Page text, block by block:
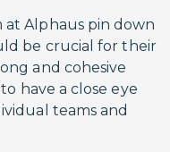
Alphaus pin down
be crucial for their
and cohesive
have a close eye
teams and